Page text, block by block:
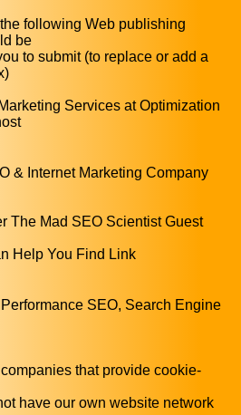
following Web publishing
be
to submit (to replace or add a
Services at Optimization
& Internet Marketing Company
The Mad SEO Scientist Guest
Help You Find Link
SEO, Search Engine
that provide cookie-
have our own website network